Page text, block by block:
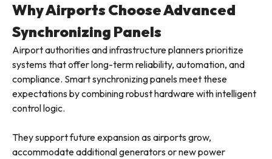
Why Airports Choose Advanced
Synchronizing Panels
Airport authorities and infrastructure planners prioritize
systems that offer long-term reliability, automation, and
compliance. Smart synchronizing panels meet these
expectations by combining robust hardware with intelligent
control logic.
They support future expansion as airports grow,
accommodate additional generators or new power